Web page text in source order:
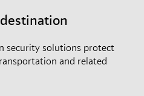
security solutions protect
and related